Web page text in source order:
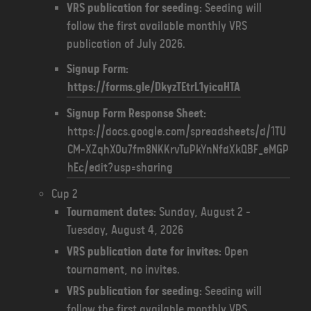
VRS publication for seeding: Seeding will
follow the first available monthly VRS
publication of July 2026.
Signup Form:
https://forms.gle/DkyzTEtrL1yicaHTA
Signup Form Response Sheet:
https://docs.google.com/spreadsheets/d/1TU
CM-XZqhXOu7fm8NKKrvTuPkYnNfdXkQBF_eMGP
hEc/edit?usp=sharing
Cup 2
Tournament dates: Sunday, August 2 -
Tuesday, August 4, 2026
VRS publication date for invites: Open
tournament, no invites.
VRS publication for seeding: Seeding will